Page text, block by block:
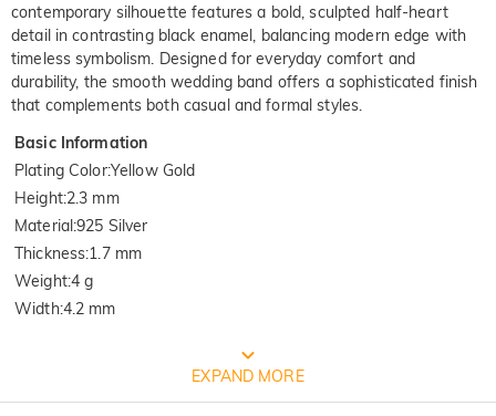
contemporary silhouette features a bold, sculpted half-heart
detail in contrasting black enamel, balancing modern edge with
timeless symbolism. Designed for everyday comfort and
durability, the smooth wedding band offers a sophisticated finish
that complements both casual and formal styles.
Basic Information
Plating Color:Yellow Gold
Height:2.3 mm
Material:925 Silver
Thickness:1.7 mm
Weight:4 g
Width:4.2 mm
FREE JEULIA PACKAGING
EXPAND MORE